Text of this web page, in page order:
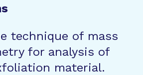
technique of mass
for analysis of
material.